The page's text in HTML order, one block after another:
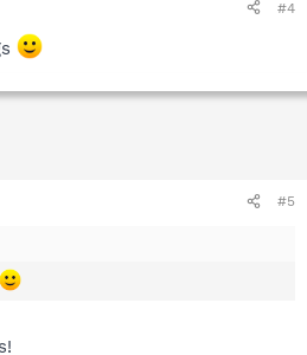
the system:
not run ComboFix on your own.
for everyday use.
#4
#5